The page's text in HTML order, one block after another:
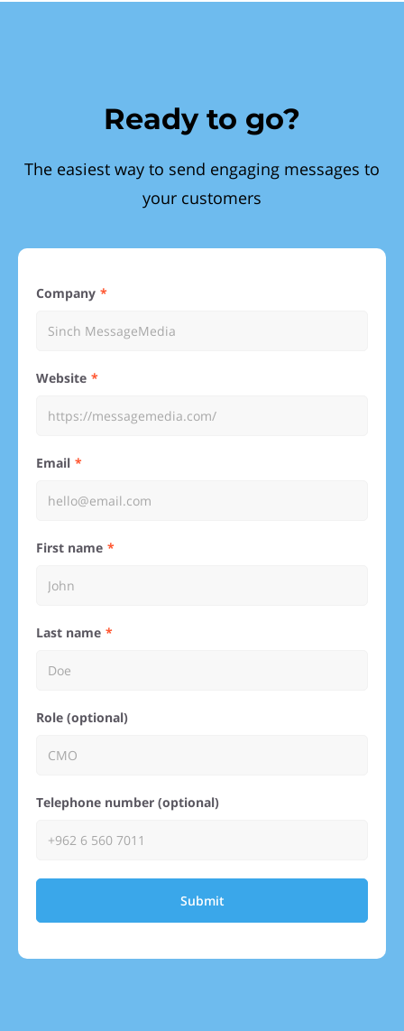
Ready to go?
The easiest way to send engaging messages to
your customers
Company
Website
Email
First name
Last name
Role (optional)
Telephone number (optional)
Submit